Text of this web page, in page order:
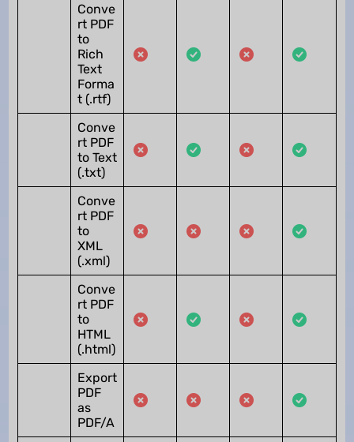
Conve
rt PDF
to
Rich
Text
Forma
t (.rtf)
Conve
rt PDF
to Text
(.txt)
Conve
rt PDF
to
XML
(.xml)
Conve
rt PDF
to
HTML
(.html)
Export
PDF
as
PDF/A